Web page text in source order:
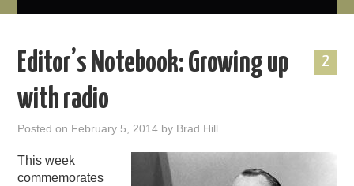
PODCAST BUSINESS LUNCH
THOUGHT LEADERS
2
Editor’s Notebook: Growing up
with radio
Posted on February 5, 2014 by Brad Hill
This week
commemorates